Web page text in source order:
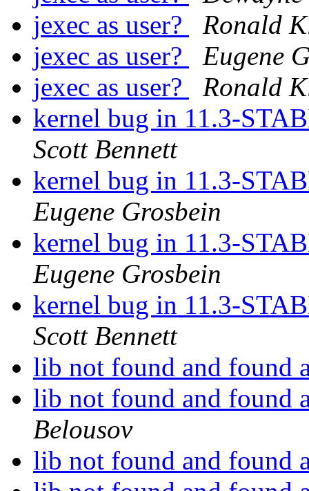
jexec as user?
Ronald
jexec as user?
Eugene
jexec as user?
Ronald
kernel bug in 11.3-
Scott Bennett
kernel bug in 11.3-
Eugene Grosbein
kernel bug in 11.3-
Eugene Grosbein
kernel bug in 11.3-
Scott Bennett
lib not found and found
lib not found and found
Belousov
lib not found and found